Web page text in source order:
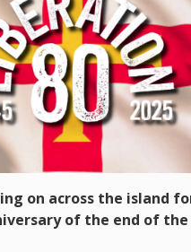
on across the island
of the end of the